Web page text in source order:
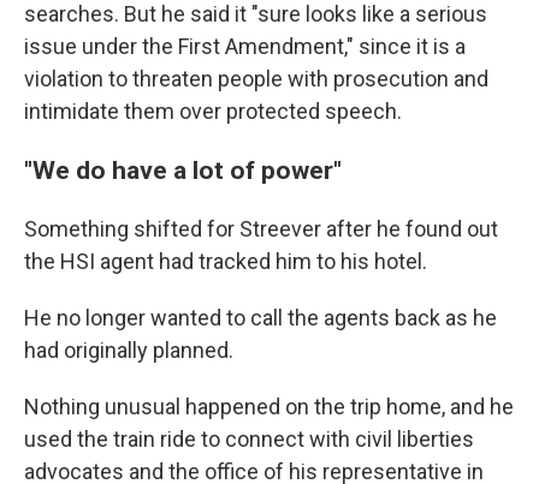
searches. But he said it "sure looks like a serious
issue under the First Amendment," since it is a
violation to threaten people with prosecution and
intimidate them over protected speech.
"We do have a lot of power"
Something shifted for Streever after he found out
the HSI agent had tracked him to his hotel.
He no longer wanted to call the agents back as he
had originally planned.
Nothing unusual happened on the trip home, and he
used the train ride to connect with civil liberties
advocates and the office of his representative in